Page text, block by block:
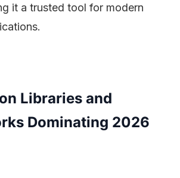
it a trusted tool for modern
Libraries and
Dominating 2026